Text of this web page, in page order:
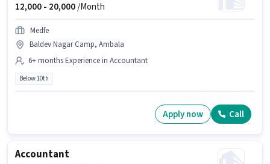
12,000 - 20,000/Month
Medfe
Baldev Nagar Camp, Ambala
6+ months Experience in Accountant
Below 10th
Apply now Call
Accountant